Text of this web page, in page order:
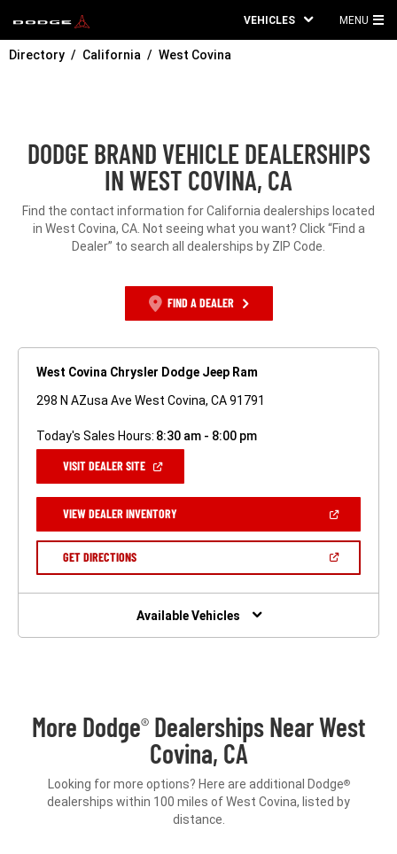
VEHICLES MENU
Directory California West Covina
DODGE BRAND VEHICLE DEALERSHIPS
IN WEST COVINA, CA
Find the contact information for California dealerships located
in West Covina, CA. Not seeing what you want? Click “Find a
Dealer” to search all dealerships by ZIP Code.
FIND A DEALER
West Covina Chrysler Dodge Jeep Ram
298 N AZusa Ave West Covina, CA 91791
Today's Sales Hours: 8:30 am - 8:00 pm
VISIT DEALER SITE(OPEN
NEW
WINDOW)
VIEW DEALER INVENTORY(OPEN
A
GET DIRECTIONS(OPEN
NEW
Available Vehicles
More Dodge® Dealerships Near West
Covina, CA
Looking for more options? Here are additional Dodge®
dealerships within 100 miles of West Covina, listed by
distance.